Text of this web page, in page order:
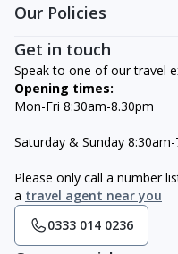
Our Policies
Get in touch
Speak to one of our travel
Opening times:
Mon-Fri 8:30am-8.30pm
Saturday & Sunday
Please only call a number
a travel agent near you
0333 014 0236